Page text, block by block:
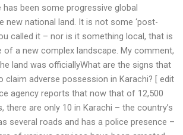
been some progressive global
new national land. It is not some ‘post-
called it – nor is it something local, that is
of a new complex landscape. My comment,
land was officiallyWhat are the signs that
claim adverse possession in Karachi? [ edit
agency reports that now that of 12,500
there are only 10 in Karachi – the country’s
several roads and has a police presence –